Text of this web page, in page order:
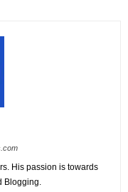
His passion is towards
Blogging.